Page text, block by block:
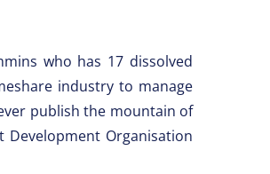
who has 17 dissolved
industry to manage
publish the mountain of
Organisation